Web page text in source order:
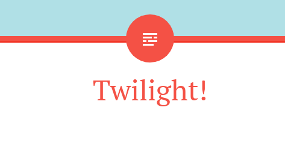
Twilight!